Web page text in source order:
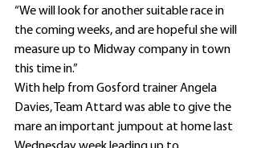
“We will look for another suitable race in
the coming weeks, and are hopeful she will
measure up to Midway company in town
this time in.”
With help from Gosford trainer Angela
Davies, Team Attard was able to give the
mare an important jumpout at home last